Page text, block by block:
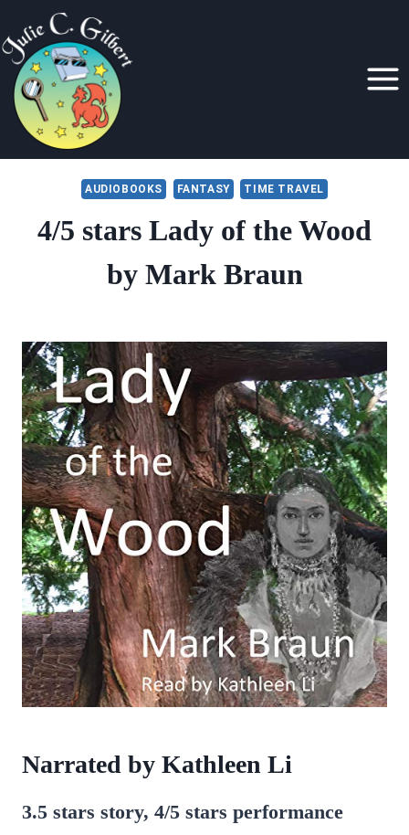
to
content
AUDIOBOOKS FANTASY TIME TRAVEL
4/5 stars Lady of the Wood
by Mark Braun
Gilbert
Narrated by Kathleen Li
3.5 stars story, 4/5 stars performance